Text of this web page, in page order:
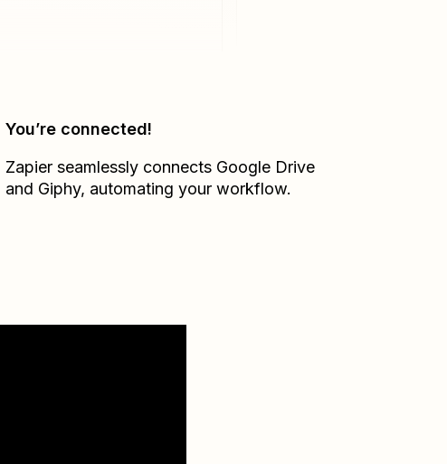
You’re connected!
Zapier seamlessly connects Google Drive
and Giphy, automating your workflow.